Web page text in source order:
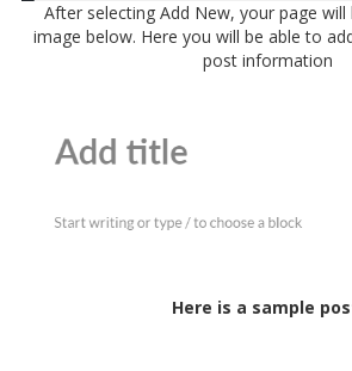
After selecting Add New, your page
image below. Here you will be able to
post information
Here is a sample